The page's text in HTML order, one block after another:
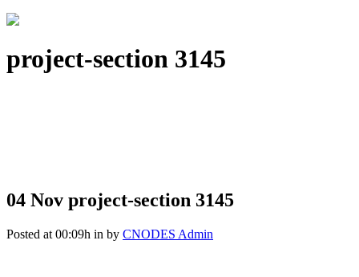
project-section 3145
04 Nov project-section 3145
Posted at 00:09h in by CNODES Admin